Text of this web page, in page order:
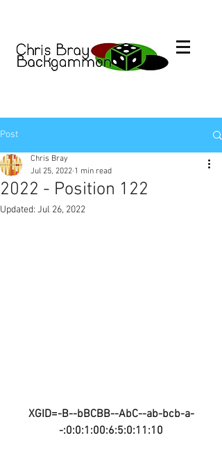
Post
2022 - Position 122
Chris Bray
Jul 25, 2022 1 min read
Updated: Jul 26, 2022
XGID=-B--bBCBB--AbC--ab-bcb-a-
-:0:0:1:00:6:5:0:11:10